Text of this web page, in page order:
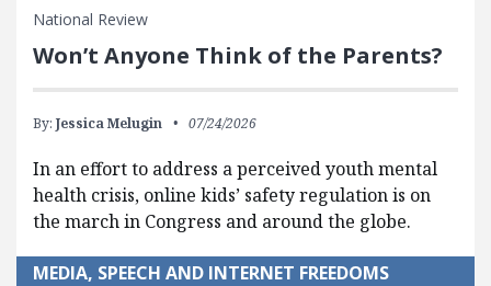
National Review
Won’t Anyone Think of the Parents?
By: Jessica Melugin 07/24/2026
In an effort to address a perceived youth mental
health crisis, online kids’ safety regulation is on
the march in Congress and around the globe.
MEDIA, SPEECH AND INTERNET FREEDOMS